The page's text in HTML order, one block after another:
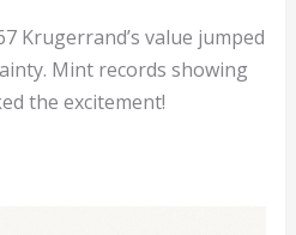
Krugerrand’s value jumped
Mint records showing
the excitement!